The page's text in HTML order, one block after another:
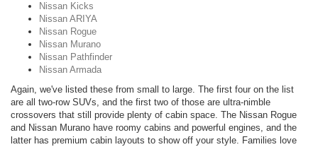
Nissan Kicks
Nissan ARIYA
Nissan Rogue
Nissan Murano
Nissan Pathfinder
Nissan Armada
Again, we've listed these from small to large. The first four on the list
are all two-row SUVs, and the first two of those are ultra-nimble
crossovers that still provide plenty of cabin space. The Nissan Rogue
and Nissan Murano have roomy cabins and powerful engines, and the
latter has premium cabin layouts to show off your style. Families love